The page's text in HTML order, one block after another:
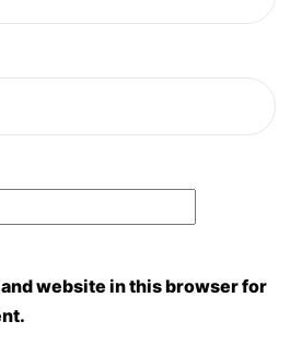
website in this browser for